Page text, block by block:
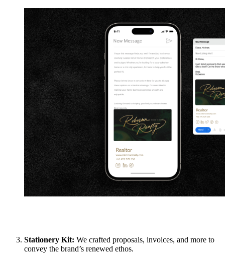
Stationery Kit: We crafted proposals, invoices, and more to
convey the brand’s renewed ethos.